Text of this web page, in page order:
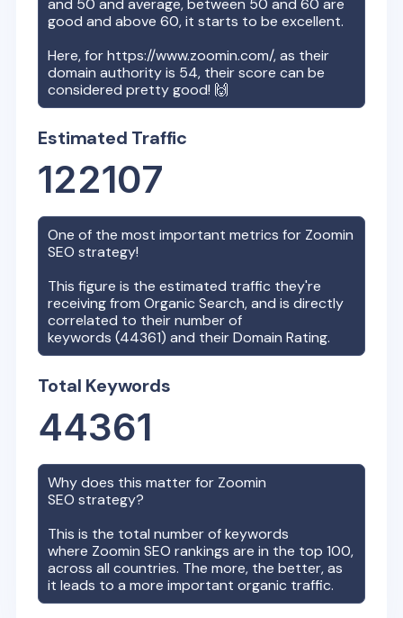
and 50 and average, between 50 and 60 are
good and above 60, it starts to be excellent.
Here, forhttps://www.zoomin.com/, as their
domain authority is 54, their score can be
considered pretty good! 🙌
Estimated Traffic
122107
One of the most important metrics for Zoomin
SEO strategy!
This figure is the estimated traffic they're
receiving from Organic Search, and is directly
correlated to their number of
keywords (44361) and their Domain Rating.
Total Keywords
44361
Why does this matter for Zoomin
SEO strategy?
This is the total number of keywords
where Zoomin SEO rankings are in the top 100,
across all countries. The more, the better, as
it leads to a more important organic traffic.